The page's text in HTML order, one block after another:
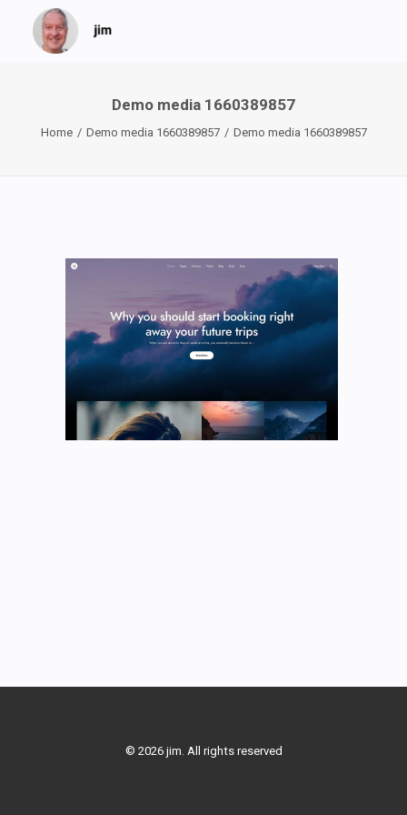
Demo media 1660389857
Home Demo media 1660389857 Demo media 1660389857
© 2026 jim. All rights reserved